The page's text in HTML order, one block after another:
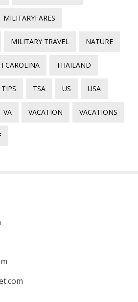
MILITARYFARES
MILITARY TRAVEL NATURE
CAROLINA THAILAND
TSA US USA
VA VACATION VACATIONS